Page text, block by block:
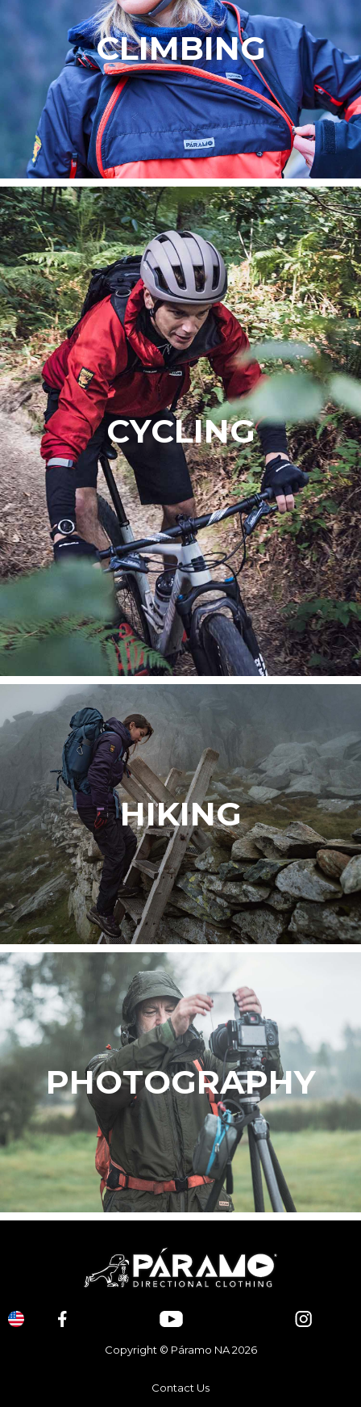
CLIMBING
CYCLING
HIKING
PHOTOGRAPHY
Copyright © Páramo NA 2026
Contact Us